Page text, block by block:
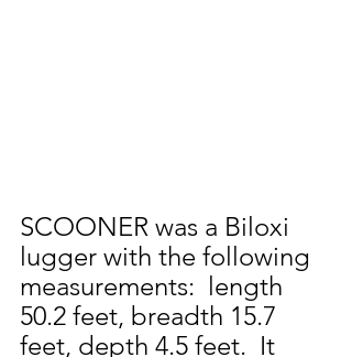
SCOONER was a Biloxi
lugger with the following
measurements:  length
50.2 feet, breadth 15.7
feet, depth 4.5 feet.  It